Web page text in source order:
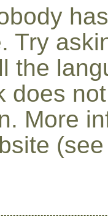
Try
the
does
More